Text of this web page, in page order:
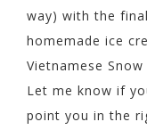
way) with the
homemade ice
Vietnamese
Let me know if
point you in the